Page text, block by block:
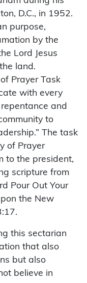
D.C., in 1952.
purpose,
by the
Lord Jesus
land.
Prayer Task
with every
and
to
The task
of Prayer
to the president,
scripture from
Pour Out Your
the New
this sectarian
that also
but also
believe in